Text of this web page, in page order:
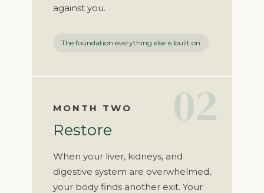
against you.
The foundation everything else is built on
02
MONTH TWO
Restore
When your liver, kidneys, and
digestive system are overwhelmed,
your body finds another exit. Your